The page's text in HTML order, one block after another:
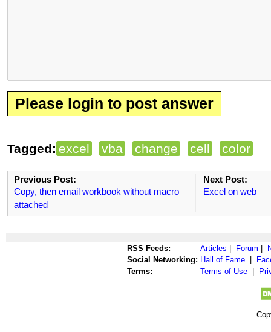
Please login to post answer
Tagged: excel vba change cell color
Previous Post:
Copy, then email workbook without macro
attached
Next Post:
Excel on web
RSS Feeds: Articles | Forum |
Social Networking: Hall of Fame |
Terms:
Terms of Use |